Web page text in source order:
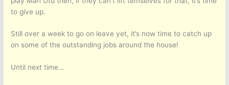
to give up.
Still over a week to go on leave yet, it’s now time to catch up
on some of the outstanding jobs around the house!
Until next time…